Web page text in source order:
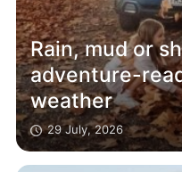
Rain, mud or
adventure-
weather
29 July, 2026